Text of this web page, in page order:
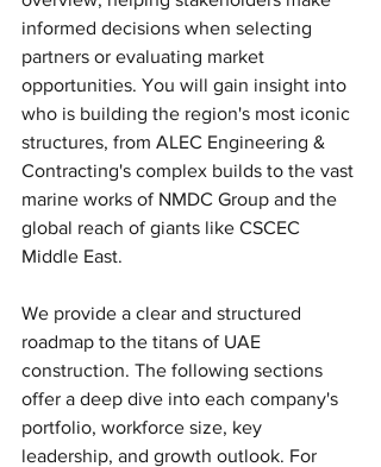
informed decisions when selecting
partners or evaluating market
opportunities. You will gain insight into
who is building the region's most iconic
structures, from ALEC Engineering &
Contracting's complex builds to the vast
marine works of NMDC Group and the
global reach of giants like CSCEC
Middle East.
We provide a clear and structured
roadmap to the titans of UAE
construction. The following sections
offer a deep dive into each company's
portfolio, workforce size, key
leadership, and growth outlook. For